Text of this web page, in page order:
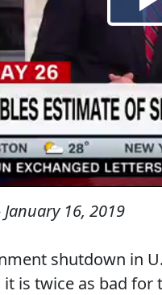
January 16, 2019
shutdown in
is twice as bad